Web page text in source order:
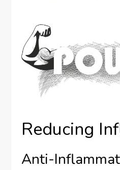
Reducing
Anti-